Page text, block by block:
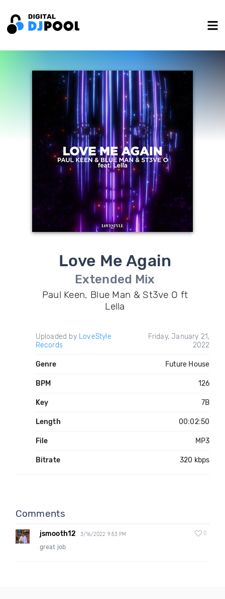
Love Me Again
Extended Mix
Paul Keen, Blue Man & St3ve O ft
Lella
Uploaded by LoveStyle
Records
Friday, January 21,
2022
Genre Future House
BPM 126
Key 7B
Length 00:02:50
File MP3
Bitrate 320 kbps
Comments
jsmooth12 3/16/2022 9:53 PM 0
great job